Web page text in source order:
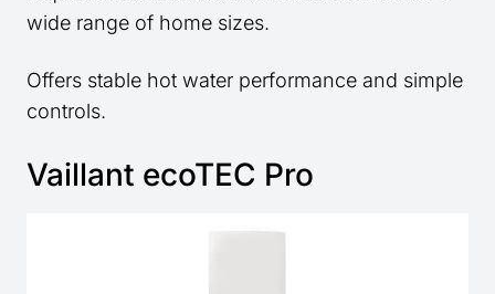
wide range of home sizes.
Offers stable hot water performance and simple
controls.
Vaillant ecoTEC Pro